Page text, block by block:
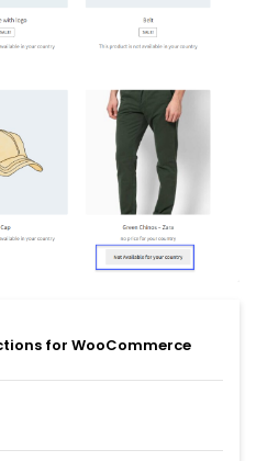
for WooCommerce